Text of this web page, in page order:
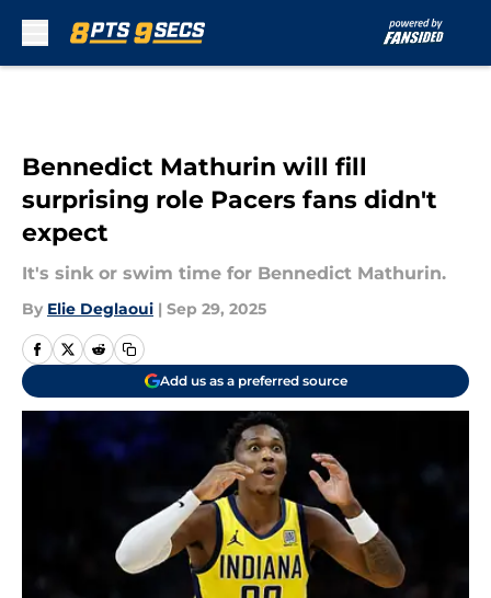
Bennedict Mathurin will fill
surprising role Pacers fans didn't
expect
It's sink or swim time for Bennedict Mathurin.
By Elie Deglaoui | Sep 29, 2025
Add us as a preferred source